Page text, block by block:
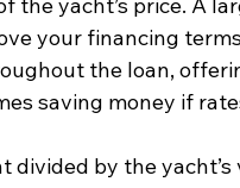
your financing
the loan,
saving money if
divided by the yacht’s